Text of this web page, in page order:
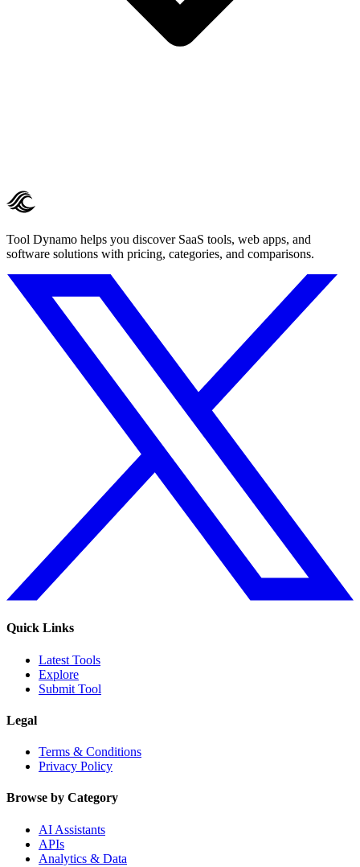
Tool Dynamo helps you discover SaaS tools, web apps, and
software solutions with pricing, categories, and comparisons.
Quick Links
Latest Tools
Explore
Submit Tool
Legal
Terms & Conditions
Privacy Policy
Browse by Category
AI Assistants
APIs
Analytics & Data